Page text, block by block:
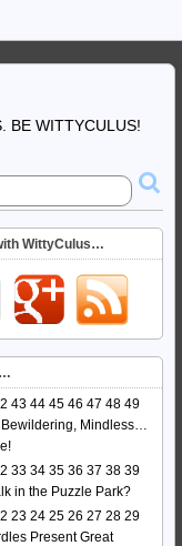
BE WITTYCULUS!
WittyCulus…
43 44 45 46 47 48 49
Mindless…
33 34 35 36 37 38 39
in the Puzzle Park?
23 24 25 26 27 28 29
Present Great